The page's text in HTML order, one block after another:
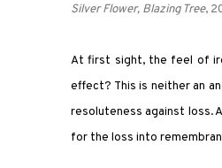
Silver Flower, Blazing Tree,
At first sight, the feel of
effect? This is neither an
resoluteness against loss.
for the loss into